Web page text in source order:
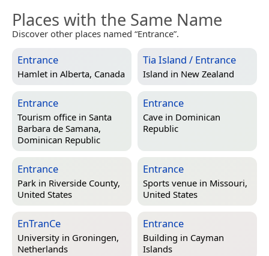
Places with the Same Name
Discover other places named “Entrance”.
Entrance
Hamlet in Alberta, Canada
Tia Island / Entrance
Island in New Zealand
Entrance
Tourism office in Santa
Barbara de Samana,
Dominican Republic
Entrance
Cave in Dominican
Republic
Entrance
Park in Riverside County,
United States
Entrance
Sports venue in Missouri,
United States
EnTranCe
University in Groningen,
Netherlands
Entrance
Building in Cayman
Islands